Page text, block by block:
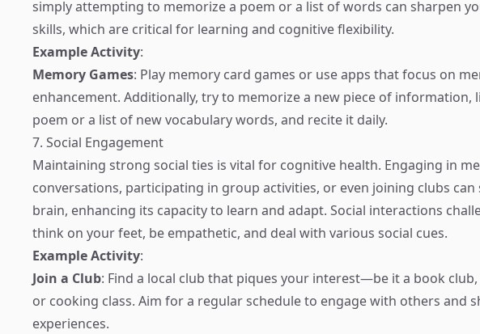
simply attempting to memorize a poem or a list of words can sharpen
skills, which are critical for learning and cognitive flexibility.
Example Activity:
Memory Games: Play memory card games or use apps that focus on
enhancement. Additionally, try to memorize a new piece of information,
poem or a list of new vocabulary words, and recite it daily.
7. Social Engagement
Maintaining strong social ties is vital for cognitive health. Engaging in
conversations, participating in group activities, or even joining clubs
brain, enhancing its capacity to learn and adapt. Social interactions
think on your feet, be empathetic, and deal with various social cues.
Example Activity:
Join a Club: Find a local club that piques your interest—be it a book
or cooking class. Aim for a regular schedule to engage with others and
experiences.